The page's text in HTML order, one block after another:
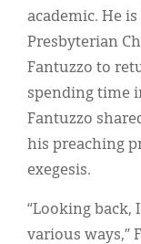
academic. He
Presbyterian
Fantuzzo to
spending time
Fantuzzo
his preaching
exegesis.
“Looking back,
various ways,”